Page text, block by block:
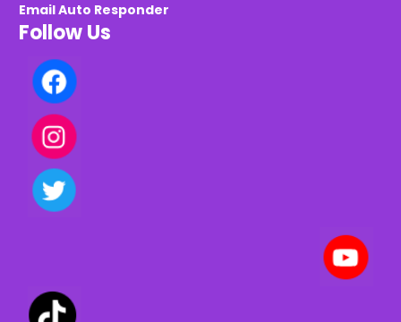
Email Auto Responder
Follow Us